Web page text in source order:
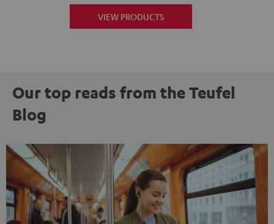
VIEW PRODUCTS
Our top reads from the Teufel
Blog